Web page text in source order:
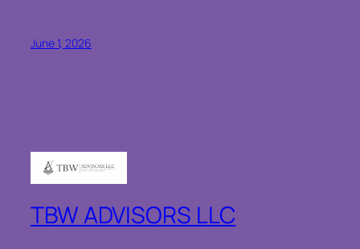
June 1, 2026
TBW ADVISORS LLC